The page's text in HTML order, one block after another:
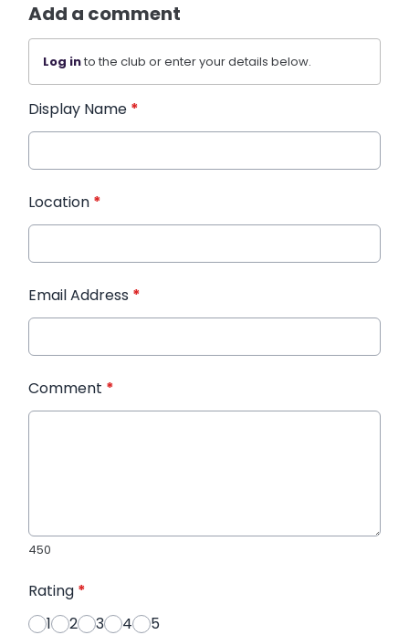
Add a comment
Log into the club or enter your details below.
Display Name *
Location *
Email Address *
Comment *
450
Rating *
1
2 3 4 5